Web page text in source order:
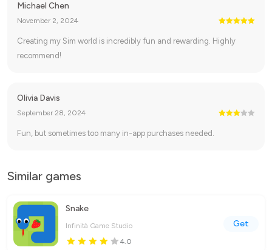
Michael Chen
November 2, 2024
Creating my Sim world is incredibly fun and rewarding. Highly
recommend!
Olivia Davis
September 28, 2024
Fun, but sometimes too many in-app purchases needed.
Similar games
Snake
Infinità Game Studio
4.0
Get